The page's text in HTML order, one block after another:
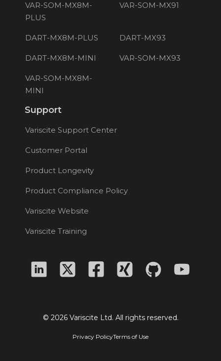
VAR-SOM-MX8M-
PLUS
VAR-SOM-MX91
DART-MX8M-PLUS DART-MX93
DART-MX8M-MINI VAR-SOM-MX93
VAR-SOM-MX8M-
MINI
Support
Variscite Support Center
Customer Portal
Product Longevity
Product Compliance Policy
Variscite Website
Variscite Training
© 2026 Variscite Ltd. All rights reserved.
Privacy PolicyTerms of Use